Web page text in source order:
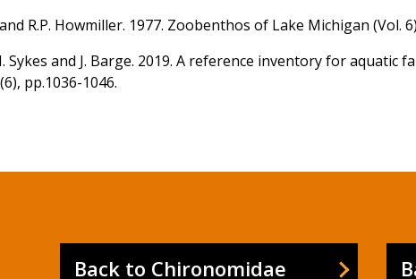
and R.P. Howmiller. 1977. Zoobenthos of Lake Michigan
Sykes and J. Barge. 2019. A reference inventory for aquatic
pp.1036-1046.
Back to Chironomidae